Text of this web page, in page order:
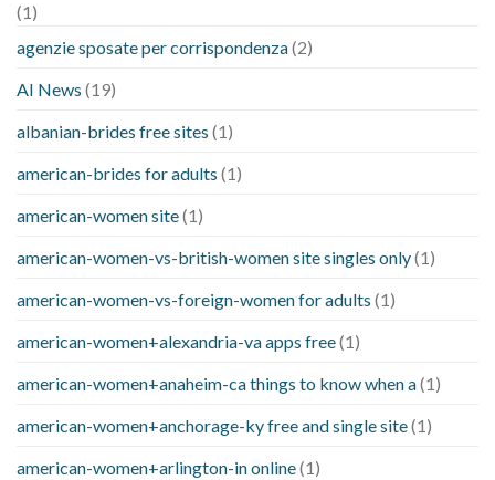
(1)
agenzie sposate per corrispondenza(2)
AI News (19)
albanian-brides free sites (1)
american-brides for adults (1)
american-women site(1)
american-women-vs-british-women site singles only(1)
american-women-vs-foreign-women for adults (1)
american-women+alexandria-va apps free(1)
american-women+anaheim-ca things to know when a(1)
american-women+anchorage-ky free and single site(1)
american-women+arlington-in online(1)